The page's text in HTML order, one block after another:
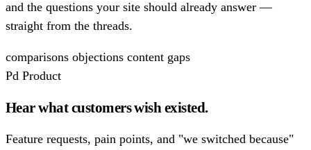
and the questions your site should already answer —
straight from the threads.
comparisons objections content gaps
Pd Product
Hear what customers wish existed.
Feature requests, pain points, and "we switched because"